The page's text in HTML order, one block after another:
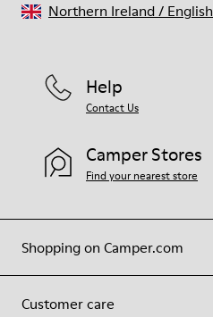
Shopping on Camper.com
Customer care
Help
Contact Us
Camper Stores
Find your nearest store
Northern Ireland/ English